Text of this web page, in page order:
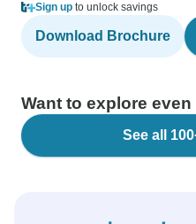
Sign up to unlock savings
Download Brochure
Want to explore even
See all